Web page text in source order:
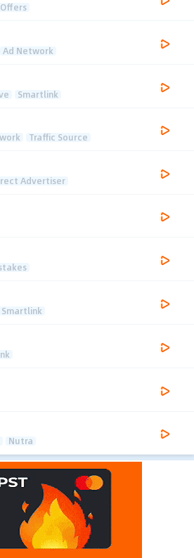
Ad Network
Smartlink
Traffic Source
Advertiser
Smartlink
Nutra